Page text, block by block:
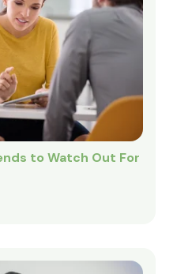
to Watch Out For